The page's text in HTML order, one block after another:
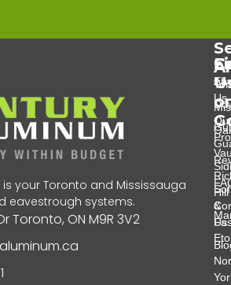
your Toronto and Mississauga
eavestrough systems.
Toronto, ON M9R 3V2
&
Hill
Us
Us